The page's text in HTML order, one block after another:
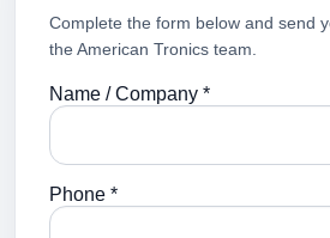
Complete the form below and send
the American Tronics team.
Name / Company *
Phone *